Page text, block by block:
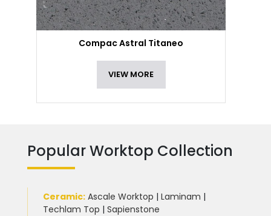
Compac Astral Titaneo
VIEW MORE
Popular Worktop Collection
Ceramic: Ascale Worktop | Laminam |
Techlam Top | Sapienstone